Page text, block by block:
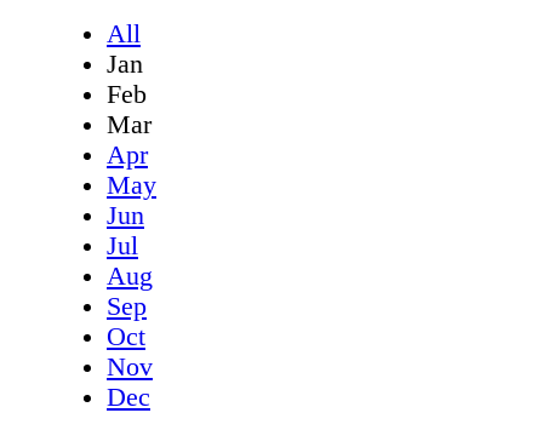
All
Jan
Feb
Mar
Apr
May
Jun
Jul
Aug
Sep
Oct
Nov
Dec